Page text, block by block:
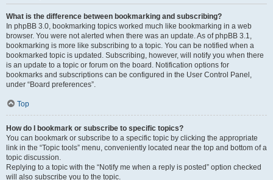
What is the difference between bookmarking and subscribing?
In phpBB 3.0, bookmarking topics worked much like bookmarking in a web
browser. You were not alerted when there was an update. As of phpBB 3.1,
bookmarking is more like subscribing to a topic. You can be notified when a
bookmarked topic is updated. Subscribing, however, will notify you when there
is an update to a topic or forum on the board. Notification options for
bookmarks and subscriptions can be configured in the User Control Panel,
under “Board preferences”.
Top
How do I bookmark or subscribe to specific topics?
You can bookmark or subscribe to a specific topic by clicking the appropriate
link in the “Topic tools” menu, conveniently located near the top and bottom of a
topic discussion.
Replying to a topic with the “Notify me when a reply is posted” option checked
will also subscribe you to the topic.